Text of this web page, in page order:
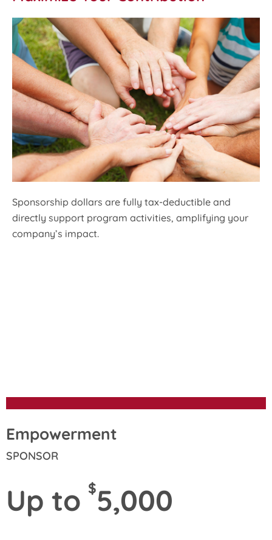
Sponsorship dollars are fully tax-deductible and
directly support program activities, amplifying your
company’s impact.
Empowerment
SPONSOR
Up to $5,000